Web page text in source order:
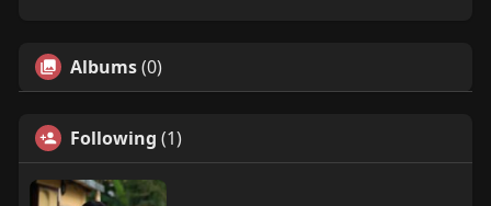
Albums(0)
Following (1)